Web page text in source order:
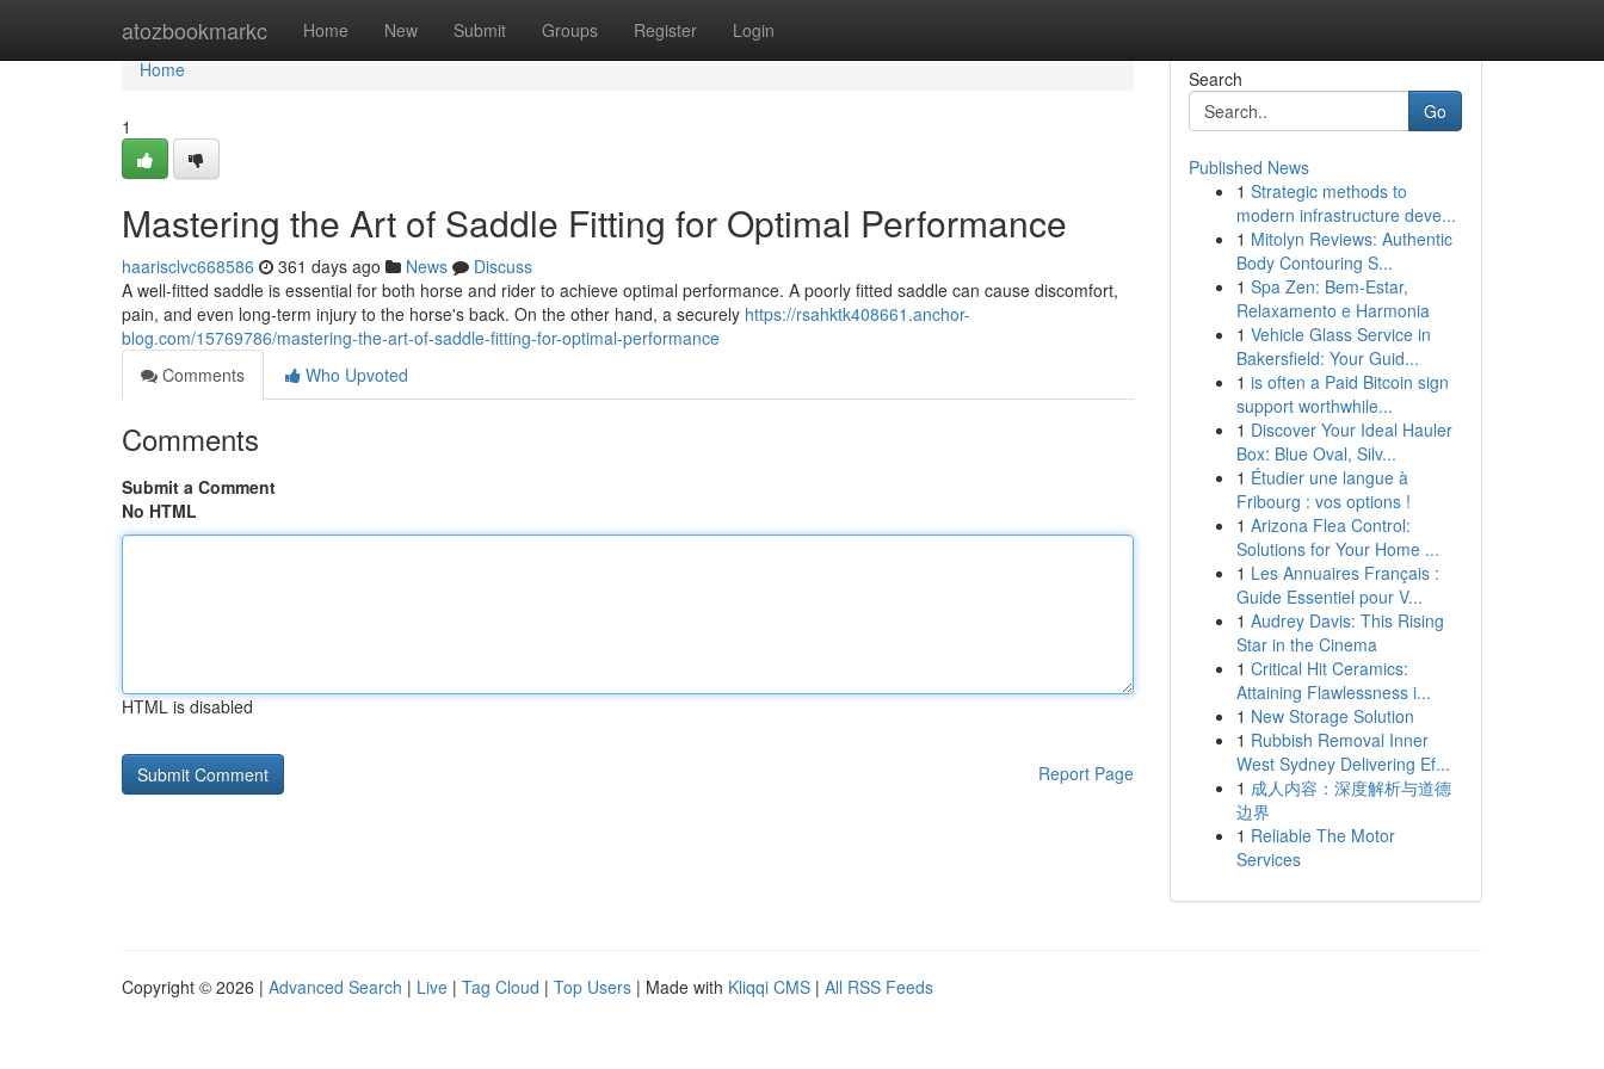
atozbookmarkc Home New Submit Groups Register Login
Home
Home
1
Mastering the Art of Saddle Fitting for Optimal Performance
haarisclvc668586 361 days ago News
Discuss
A well-fitted saddle is essential for both horse and rider to achieve optimal performance. A poorly fitted saddle can cause discomfort,
pain, and even long-term injury to the horse's back. On the other hand, a securely https://rsahktk408661.anchor-
blog.com/15769786/mastering-the-art-of-saddle-fitting-for-optimal-performance
Comments
Who Upvoted
Comments
Submit a Comment
No HTML
HTML is disabled
Report Page
Search
Go
Published News
1 Strategic methods to
modern infrastructure deve...
1 Mitolyn Reviews: Authentic
Body Contouring S...
1 Spa Zen: Bem-Estar,
Relaxamento e Harmonia
1 Vehicle Glass Service in
Bakersfield: Your Guid...
1 is often a Paid Bitcoin sign
support worthwhile...
1 Discover Your Ideal Hauler
Box: Blue Oval, Silv...
1 Étudier une langue à
Fribourg : vos options !
1 Arizona Flea Control:
Solutions for Your Home ...
1 Les Annuaires Français :
Guide Essentiel pour V...
1 Audrey Davis: This Rising
Star in the Cinema
1 Critical Hit Ceramics:
Attaining Flawlessness i...
1 New Storage Solution
1 Rubbish Removal Inner
West Sydney Delivering Ef...
1 成人内容：深度解析与道德
边界
1 Reliable The Motor
Services
Copyright © 2026 | Advanced Search | Live | Tag Cloud | Top Users | Made with Kliqqi CMS | All RSS Feeds